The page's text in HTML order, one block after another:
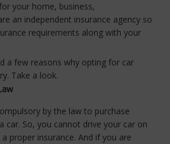
your home, business,
an independent insurance agency so
requirements along with your
a few reasons why opting for car
Take a look.
by the law to purchase
car. So, you cannot drive your car on
proper insurance. And if you are